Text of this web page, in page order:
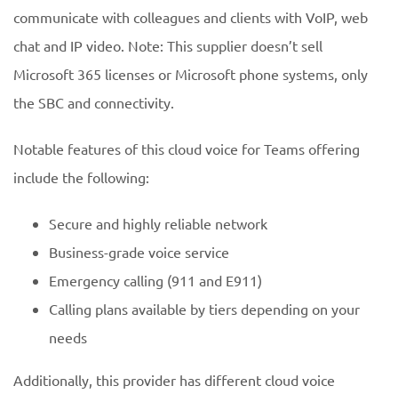
communicate with colleagues and clients with VoIP, web
chat and IP video. Note: This supplier doesn’t sell
Microsoft 365 licenses or Microsoft phone systems, only
the SBC and connectivity.
Notable features of this cloud voice for Teams offering
include the following:
Secure and highly reliable network
Business-grade voice service
Emergency calling (911 and E911)
Calling plans available by tiers depending on your
needs
Additionally, this provider has different cloud voice